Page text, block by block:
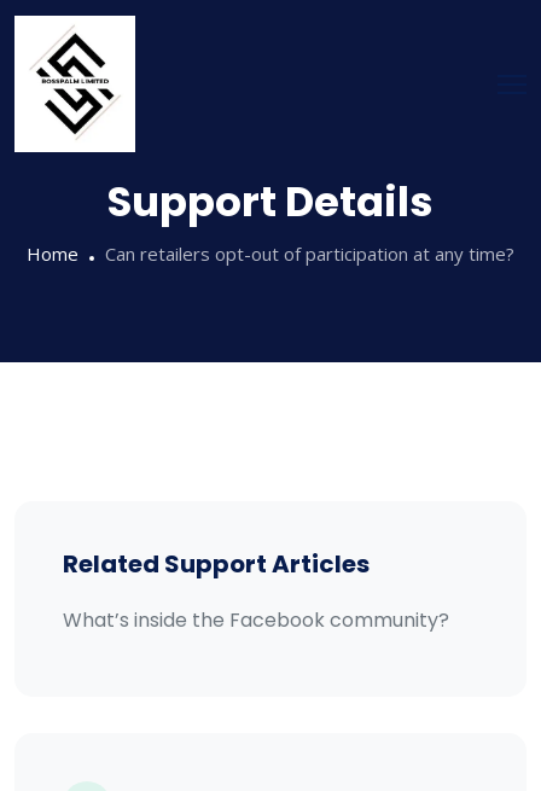
Support Details
Home Can retailers opt-out of participation at any time?
Related Support Articles
What’s inside the Facebook community?